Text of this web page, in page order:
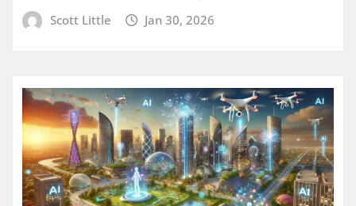
Scott Little Jan 30, 2026